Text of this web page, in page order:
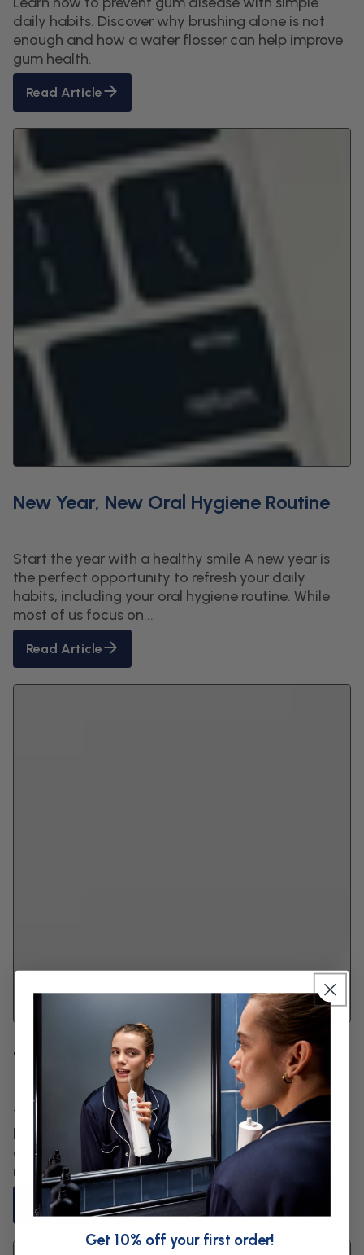
daily habits. Discover why brushing alone is not
enough and how a water flosser can help improve
gum health.
Read Article
New Year, New Oral Hygiene Routine
Start the year with a healthy smile A new year is
the perfect opportunity to refresh your daily
habits, including your oral hygiene routine. While
most of us focus on...
Read Article
The Impact of Diet on Oral Health
You constantly hear about diet and what needs to
be eaten to achieve an ideal weight and optimum
energy levels. You might find yourself counting
macros, tracking calories or monitoring...
Read Article
Get 10% off your first order!